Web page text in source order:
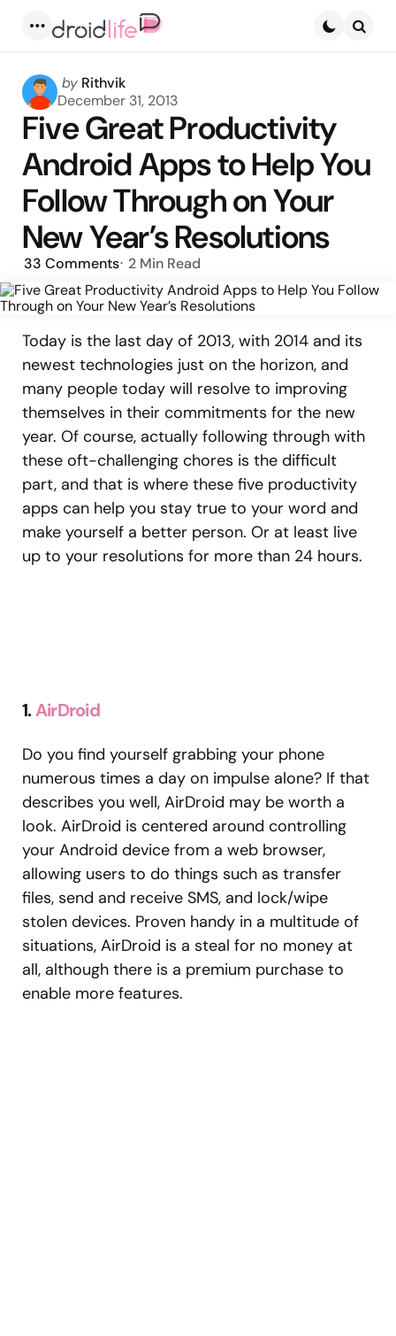
Posted
by
by Rithvik
December 31, 2013
Five Great Productivity
Android Apps to Help You
Follow Through on Your
New Year’s Resolutions
33 Comments 2 Min Read
Today is the last day of 2013, with 2014 and its
newest technologies just on the horizon, and
many people today will resolve to improving
themselves in their commitments for the new
year. Of course, actually following through with
these oft-challenging chores is the difficult
part, and that is where these five productivity
apps can help you stay true to your word and
make yourself a better person. Or at least live
up to your resolutions for more than 24 hours.
1.AirDroid
Do you find yourself grabbing your phone
numerous times a day on impulse alone? If that
describes you well, AirDroid may be worth a
look. AirDroid is centered around controlling
your Android device from a web browser,
allowing users to do things such as transfer
files, send and receive SMS, and lock/wipe
stolen devices. Proven handy in a multitude of
situations, AirDroid is a steal for no money at
all, although there is a premium purchase to
enable more features.